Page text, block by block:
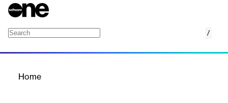
/
Home